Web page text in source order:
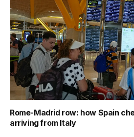
Rome-Madrid row: how Spain
arriving from Italy